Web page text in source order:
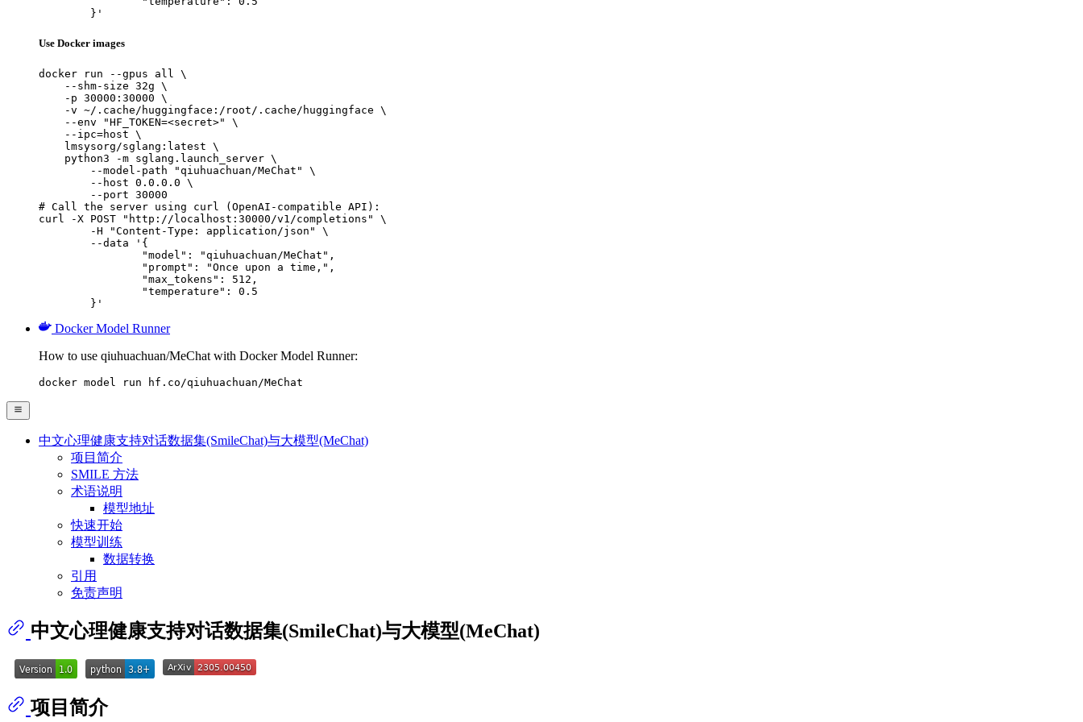
	}'
Use Docker images
docker run --gpus all \
    --shm-size 32g \
    -p 30000:30000 \
    -v ~/.cache/huggingface:/root/.cache/huggingface \
    --env "HF_TOKEN=<secret>" \
    --ipc=host \
    lmsysorg/sglang:latest \
    python3 -m sglang.launch_server \
        --model-path "qiuhuachuan/MeChat" \
        --host 0.0.0.0 \
        --port 30000
# Call the server using curl (OpenAI-compatible API):
curl -X POST "http://localhost:30000/v1/completions" \
	}'
Docker Model Runner
How to use qiuhuachuan/MeChat with Docker Model Runner:
docker model run hf.co/qiuhuachuan/MeChat
中文心理健康支持对话数据集(SmileChat)与大模型(MeChat)
项目简介
SMILE 方法
术语说明
模型地址
快速开始
模型训练
数据转换
引用
免责声明
中文心理健康支持对话数据集(SmileChat)与大模型(MeChat)
项目简介